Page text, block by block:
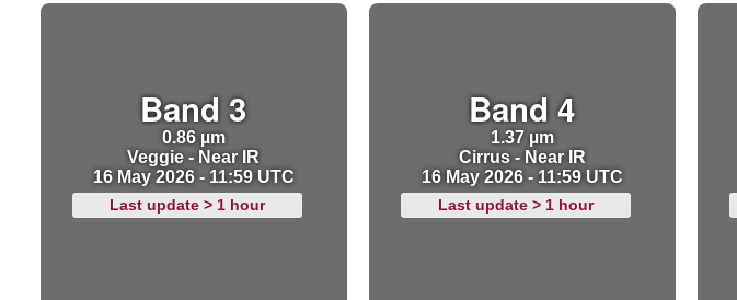
Band 3
0.86 µm
Veggie - Near IR
16 May 2026 - 11:59 UTC
Last update > 1 hour
Band 4
1.37 µm
Cirrus - Near IR
16 May 2026 - 11:59 UTC
Last update > 1 hour